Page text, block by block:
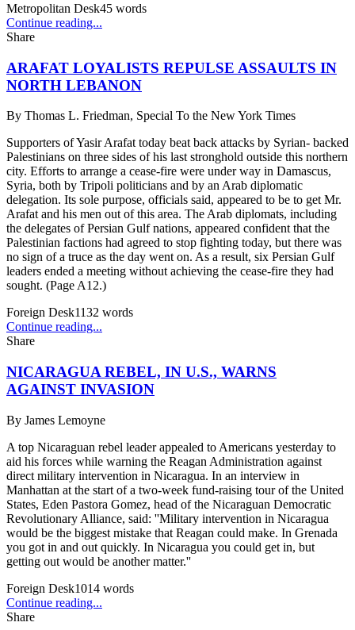
Metropolitan Desk45 words
Continue reading...
Share
ARAFAT LOYALISTS REPULSE ASSAULTS IN
NORTH LEBANON
By Thomas L. Friedman, Special To the New York Times
Supporters of Yasir Arafat today beat back attacks by Syrian- backed
Palestinians on three sides of his last stronghold outside this northern
city. Efforts to arrange a cease-fire were under way in Damascus,
Syria, both by Tripoli politicians and by an Arab diplomatic
delegation. Its sole purpose, officials said, appeared to be to get Mr.
Arafat and his men out of this area. The Arab diplomats, including
the delegates of Persian Gulf nations, appeared confident that the
Palestinian factions had agreed to stop fighting today, but there was
no sign of a truce as the day went on. As a result, six Persian Gulf
leaders ended a meeting without achieving the cease-fire they had
sought. (Page A12.)
Foreign Desk1132 words
Continue reading...
Share
NICARAGUA REBEL, IN U.S., WARNS
AGAINST INVASION
By James Lemoyne
A top Nicaraguan rebel leader appealed to Americans yesterday to
aid his forces while warning the Reagan Administration against
direct military intervention in Nicaragua. In an interview in
Manhattan at the start of a two-week fund-raising tour of the United
States, Eden Pastora Gomez, head of the Nicaraguan Democratic
Revolutionary Alliance, said: ''Military intervention in Nicaragua
would be the biggest mistake that Reagan could make. In Grenada
you got in and out quickly. In Nicaragua you could get in, but
getting out would be another matter.''
Foreign Desk1014 words
Continue reading...
Share